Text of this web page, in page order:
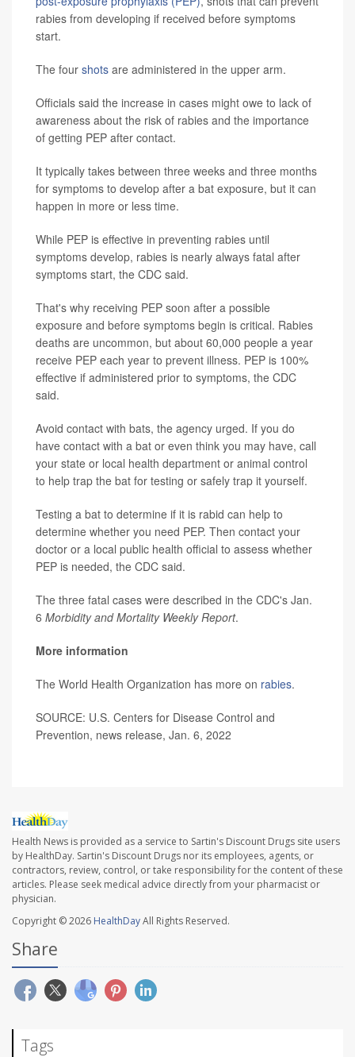
rabies from developing if received before symptoms
start.
The four shots are administered in the upper arm.
Officials said the increase in cases might owe to lack of
awareness about the risk of rabies and the importance
of getting PEP after contact.
It typically takes between three weeks and three months
for symptoms to develop after a bat exposure, but it can
happen in more or less time.
While PEP is effective in preventing rabies until
symptoms develop, rabies is nearly always fatal after
symptoms start, the CDC said.
That's why receiving PEP soon after a possible
exposure and before symptoms begin is critical. Rabies
deaths are uncommon, but about 60,000 people a year
receive PEP each year to prevent illness. PEP is 100%
effective if administered prior to symptoms, the CDC
said.
Avoid contact with bats, the agency urged. If you do
have contact with a bat or even think you may have, call
your state or local health department or animal control
to help trap the bat for testing or safely trap it yourself.
Testing a bat to determine if it is rabid can help to
determine whether you need PEP. Then contact your
doctor or a local public health official to assess whether
PEP is needed, the CDC said.
The three fatal cases were described in the CDC's Jan.
6 Morbidity and Mortality Weekly Report.
More information
The World Health Organization has more on rabies.
SOURCE: U.S. Centers for Disease Control and
Prevention, news release, Jan. 6, 2022
Health News is provided as a service to Sartin's Discount Drugs site users
by HealthDay. Sartin's Discount Drugs nor its employees, agents, or
contractors, review, control, or take responsibility for the content of these
articles. Please seek medical advice directly from your pharmacist or
physician.
Copyright © 2026 HealthDayAll Rights Reserved.
Share
Tags